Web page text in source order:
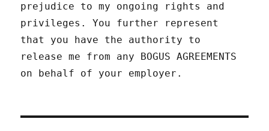
prejudice to my ongoing rights and
privileges. You further represent
that you have the authority to
release me from any BOGUS AGREEMENTS
on behalf of your employer.